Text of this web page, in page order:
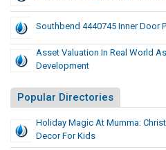
Southbend 4440745 Inner Door
Asset Valuation In Real World
Development
Popular Directories
Holiday Magic At Mumma:
Decor For Kids